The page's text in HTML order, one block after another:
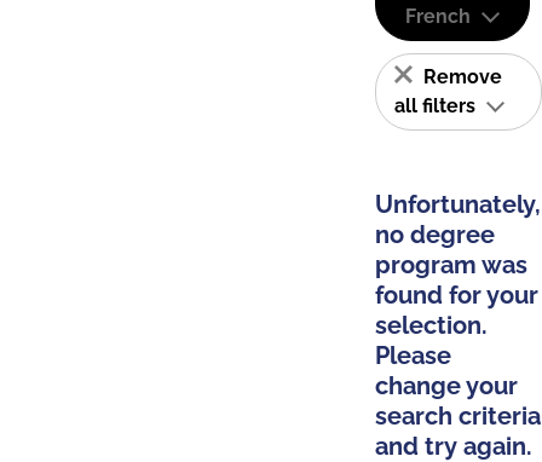
French
Remove
all filters
Unfortunately,
no degree
program was
found for your
selection.
Please
change your
search criteria
and try again.